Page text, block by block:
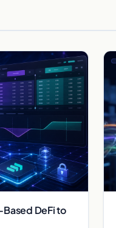
DeFi to